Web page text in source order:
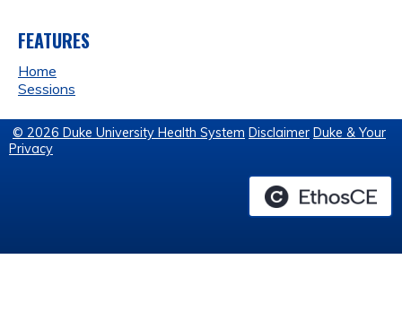
FEATURES
Home
Sessions
© 2026 Duke University Health System Disclaimer Duke & Your
Privacy